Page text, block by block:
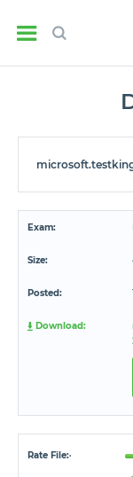
Exam:
Size:
Posted:
Download:
Rate File:*